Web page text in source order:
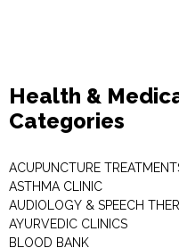
Health &
Categories
ACUPUNCTURE
ASTHMA CLINIC
AUDIOLOGY & SPEECH
AYURVEDIC CLINICS
BLOOD BANK